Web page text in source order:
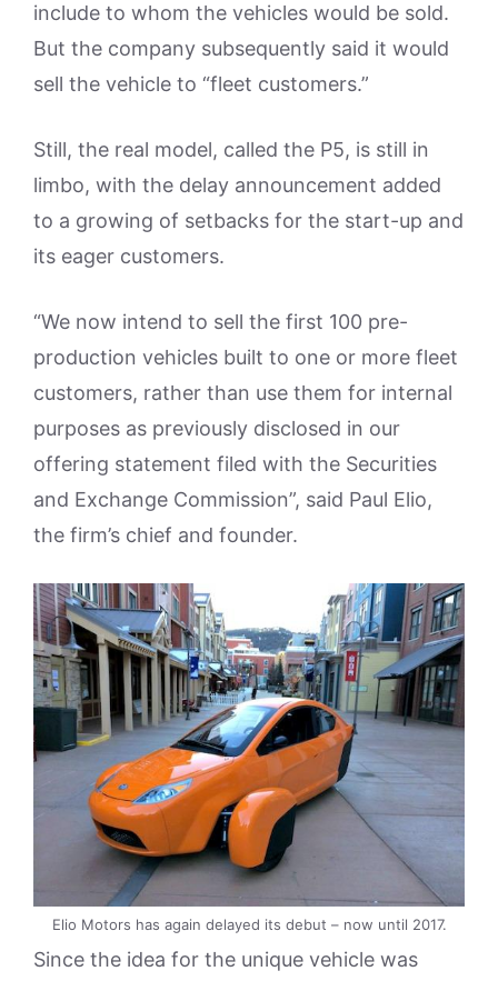
include to whom the vehicles would be sold.
But the company subsequently said it would
sell the vehicle to “fleet customers.”
Still, the real model, called the P5, is still in
limbo, with the delay announcement added
to a growing of setbacks for the start-up and
its eager customers.
“We now intend to sell the first 100 pre-
production vehicles built to one or more fleet
customers, rather than use them for internal
purposes as previously disclosed in our
offering statement filed with the Securities
and Exchange Commission”, said Paul Elio,
the firm’s chief and founder.
Elio Motors has again delayed its debut – now until 2017.
Since the idea for the unique vehicle was